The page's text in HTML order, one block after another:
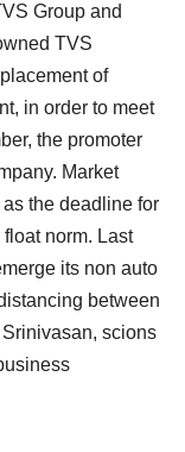
Group and
TVS
of
in order to meet
the promoter
Market
the deadline for
norm. Last
its non auto
between
scions